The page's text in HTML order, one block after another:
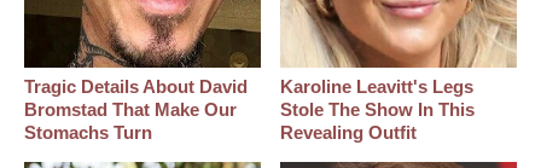
Tragic Details About David
Bromstad That Make Our
Stomachs Turn
Karoline Leavitt's Legs
Stole The Show In This
Revealing Outfit